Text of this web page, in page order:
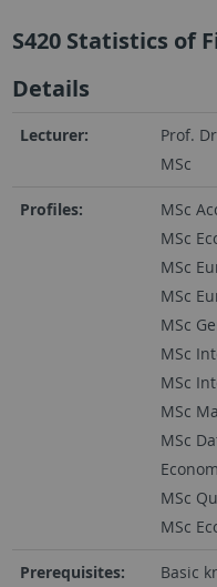
S420 Statistics of
Details
Lecturer:
Prof.
MSc
Profiles:
MSc
MSc
MSc
MSc
MSc
MSc
MSc
MSc
MSc
MSc
MSc
Prerequisites:
Basic